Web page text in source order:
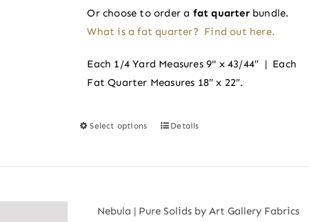
Or choose to order a fat quarterbundle.
What is a fat quarter? Find out here.
Each 1/4 Yard Measures 9" x 43/44″ | Each
Fat Quarter Measures 18″ x 22″.
Select options
ThisDetails
Nebula | Pure Solids by Art Gallery Fabrics